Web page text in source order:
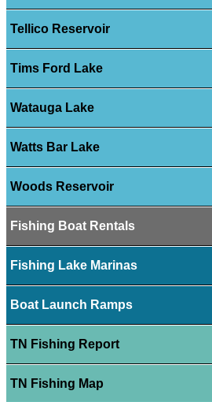
Tellico Reservoir
Tims Ford Lake
Watauga Lake
Watts Bar Lake
Woods Reservoir
Fishing Boat Rentals
Fishing Lake Marinas
Boat Launch Ramps
TN Fishing Report
TN Fishing Map